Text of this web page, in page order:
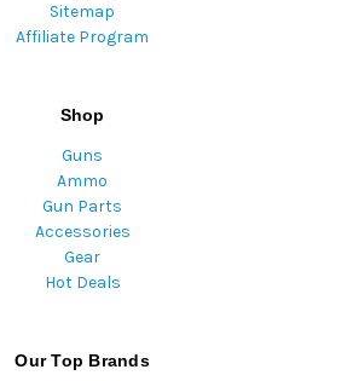
Sitemap
Affiliate Program
Shop
Guns
Ammo
Gun Parts
Accessories
Gear
Hot Deals
Our Top Brands